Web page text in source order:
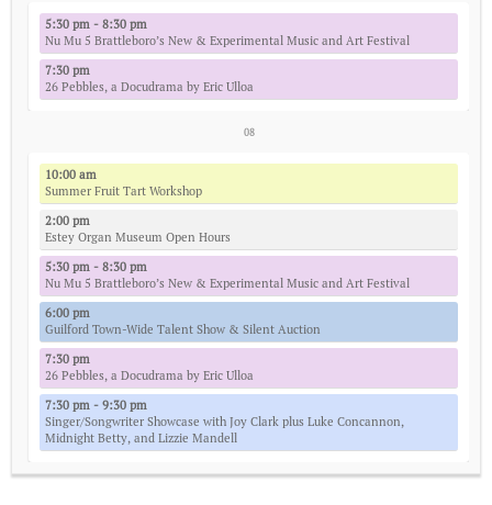
5:30 pm - 8:30 pm
Nu Mu 5 Brattleboro’s New & Experimental Music and Art Festival
7:30 pm
26 Pebbles, a Docudrama by Eric Ulloa
08
10:00 am
Summer Fruit Tart Workshop
2:00 pm
Estey Organ Museum Open Hours
5:30 pm - 8:30 pm
Nu Mu 5 Brattleboro’s New & Experimental Music and Art Festival
6:00 pm
Guilford Town-Wide Talent Show & Silent Auction
7:30 pm
26 Pebbles, a Docudrama by Eric Ulloa
7:30 pm - 9:30 pm
Singer/Songwriter Showcase with Joy Clark plus Luke Concannon,
Midnight Betty, and Lizzie Mandell